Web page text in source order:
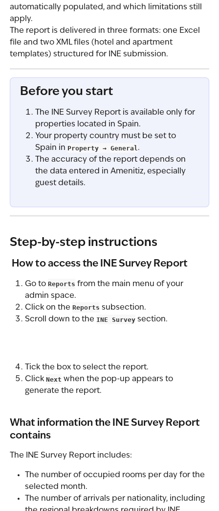
automatically populated, and which limitations still
apply.
The report is delivered in three formats: one Excel
file and two XML files (hotel and apartment
templates) structured for INE submission.
Before you start
The INE Survey Report is available only for
properties located in Spain.
Your property country must be set to
Spain in Property → General .
The accuracy of the report depends on
the data entered in Amenitiz, especially
guest details.
Step-by-step instructions
How to access the INE Survey Report
Go to Reports from the main menu of your
admin space.
Click on the Reports subsection.
Scroll down to the INE Survey section.
Tick the box to select the report.
Click Next when the pop-up appears to
generate the report.
What information the INE Survey Report
contains
The INE Survey Report includes:
The number of occupied rooms per day for the
selected month.
The number of arrivals per nationality, including